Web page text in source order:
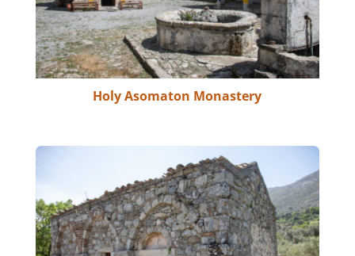
Holy Asomaton Monastery